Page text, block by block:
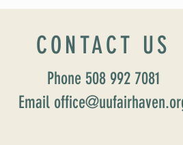
CONTACT US
Phone 508 992 7081
Email